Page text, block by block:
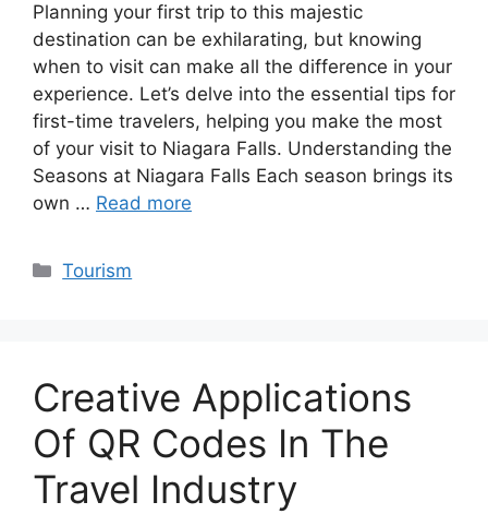
Planning your first trip to this majestic
destination can be exhilarating, but knowing
when to visit can make all the difference in your
experience. Let’s delve into the essential tips for
first-time travelers, helping you make the most
of your visit to Niagara Falls. Understanding the
Seasons at Niagara Falls Each season brings its
own … Read more
Categories
Tourism
Creative Applications
Of QR Codes In The
Travel Industry